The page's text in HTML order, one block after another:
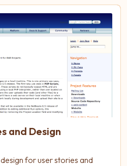
and Design
for user stories and